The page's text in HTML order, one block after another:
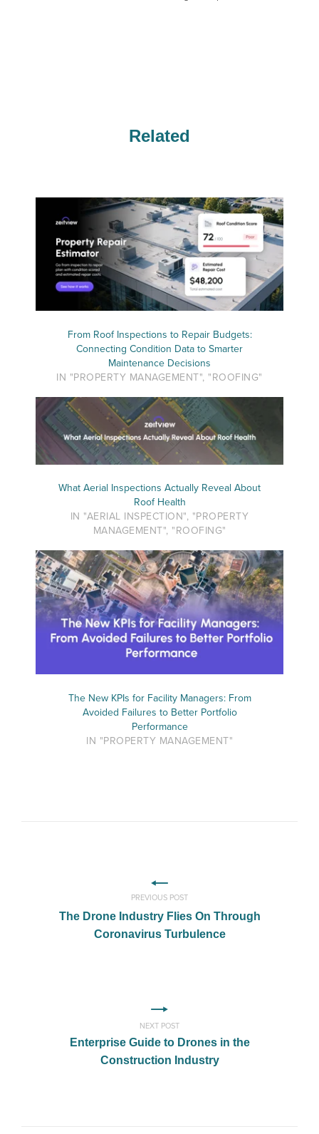
Related
From Roof Inspections to Repair Budgets:
Connecting Condition Data to Smarter
Maintenance Decisions
IN "PROPERTY MANAGEMENT", "ROOFING"
What Aerial Inspections Actually Reveal About
Roof Health
IN "AERIAL INSPECTION", "PROPERTY
MANAGEMENT", "ROOFING"
The New KPIs for Facility Managers: From
Avoided Failures to Better Portfolio
Performance
IN "PROPERTY MANAGEMENT"
PREVIOUS POST
The Drone Industry Flies On Through
Coronavirus Turbulence
NEXT POST
Enterprise Guide to Drones in the
Construction Industry